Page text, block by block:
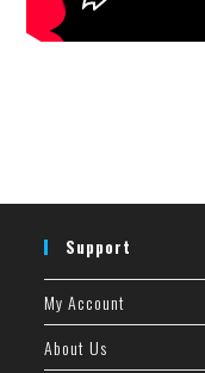
Support
My Account
About Us